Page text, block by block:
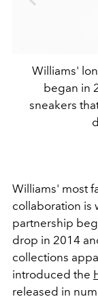
Williams'
began in
sneakers
Williams' most
collaboration is
partnership
drop in 2014
collections
introduced the
released in